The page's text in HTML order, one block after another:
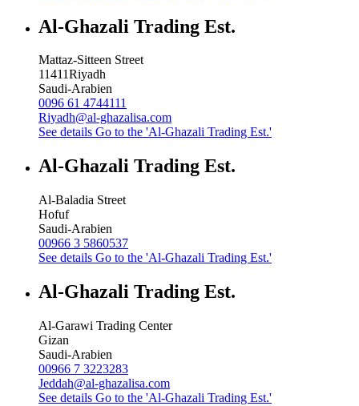
Al-Ghazali Trading Est.
Mattaz-Sitteen Street
11411Riyadh
Saudi-Arabien
0096 61 4744111
Riyadh@al-ghazalisa.com
See details Go to the 'Al-Ghazali Trading Est.'
Al-Ghazali Trading Est.
Al-Baladia Street
Hofuf
Saudi-Arabien
00966 3 5860537
See details Go to the 'Al-Ghazali Trading Est.'
Al-Ghazali Trading Est.
Al-Garawi Trading Center
Gizan
Saudi-Arabien
00966 7 3223283
Jeddah@al-ghazalisa.com
See details Go to the 'Al-Ghazali Trading Est.'